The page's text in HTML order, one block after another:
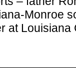
Monroe
at